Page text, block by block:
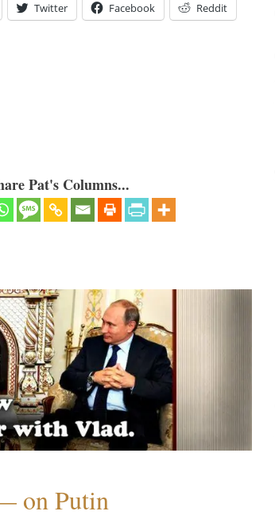
Twitter Facebook Reddit
Pat's Columns...
on Putin